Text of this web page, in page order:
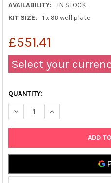
AVAILABILITY:
IN STOCK
KIT SIZE:
1 x 96 well plate
£551.41
Select your
QUANTITY:
DECREASE QUANTITY OF DOG
INCREASE